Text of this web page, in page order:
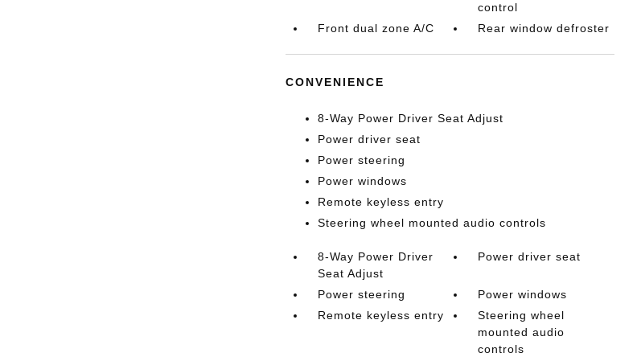
control
Front dual zone A/C
Rear window defroster
CONVENIENCE
8-Way Power Driver Seat Adjust
Power driver seat
Power steering
Power windows
Remote keyless entry
Steering wheel mounted audio controls
8-Way Power Driver
Seat Adjust
Power driver seat
Power steering
Power windows
Remote keyless entry
Steering wheel
mounted audio
controls